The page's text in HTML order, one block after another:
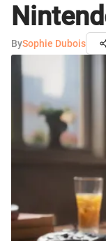
BySophie Dubois